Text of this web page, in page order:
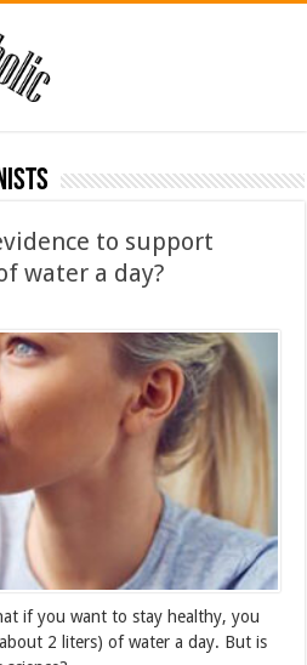
to support
water a day?
if you want to stay healthy, you
2 liters) of water a day. But is